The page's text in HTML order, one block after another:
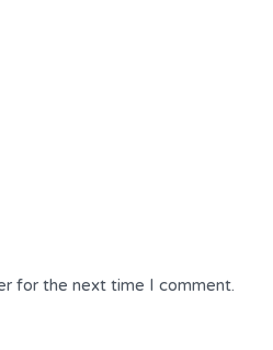
for the next time I comment.